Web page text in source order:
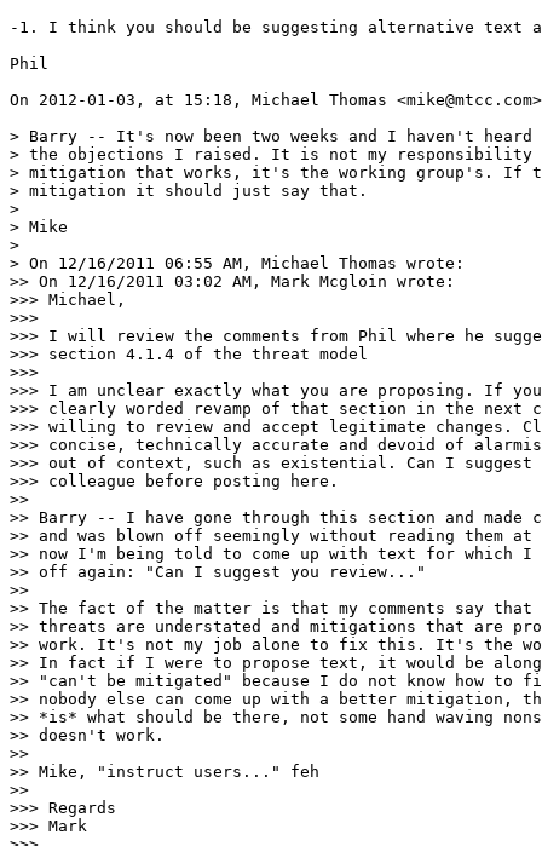
-1. I think you should be suggesting alternative text
Phil
On 2012-01-03, at 15:18, Michael Thomas
> Barry -- It's now been two weeks and I haven't heard
> the objections I raised. It is not my responsibility
> mitigation that works, it's the working group's. If
> mitigation it should just say that.
>
> Mike
>
> On 12/16/2011 06:55 AM, Michael Thomas wrote:
>> On 12/16/2011 03:02 AM, Mark Mcgloin wrote:
>>> Michael,
>>>
>>> I will review the comments from Phil where he
>>> section 4.1.4 of the threat model
>>>
>>> I am unclear exactly what you are proposing. If
>>> clearly worded revamp of that section in the next
>>> willing to review and accept legitimate changes.
>>> concise, technically accurate and devoid of
>>> out of context, such as existential. Can I suggest
>>> colleague before posting here.
>>
>> Barry -- I have gone through this section and made
>> and was blown off seemingly without reading them
>> now I'm being told to come up with text for which I
>> off again: "Can I suggest you review..."
>>
>> The fact of the matter is that my comments say that
>> threats are understated and mitigations that are
>> work. It's not my job alone to fix this. It's the
>> In fact if I were to propose text, it would be
>> "can't be mitigated" because I do not know how to
>> nobody else can come up with a better mitigation,
>> *is* what should be there, not some hand waving
>> doesn't work.
>>
>> Mike, "instruct users..." feh
>>
>>> Regards
>>> Mark